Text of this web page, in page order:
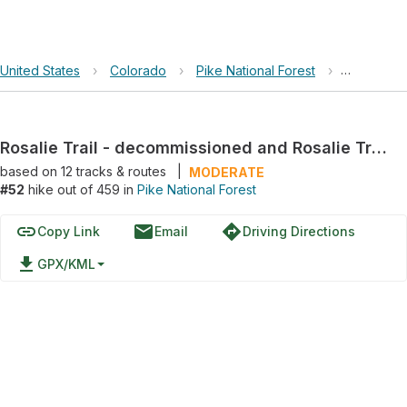
United States › Colorado › Pike National Forest › Rosalie
Rosalie Trail - decommissioned and Rosalie Trail 603 Loop
based on 12tracks & routes
MODERATE
#52 hike out of 459 in Pike National Forest
linkCopy Link emailEmail directionsDriving Directions
file_download GPX/KML